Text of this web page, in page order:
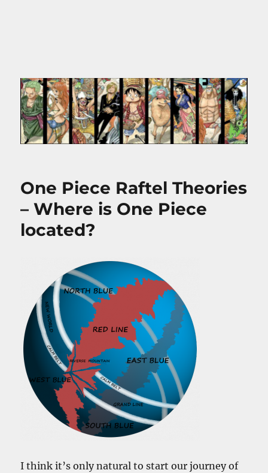
One Piece Raftel Theories
– Where is One Piece
located?
I think it’s only natural to start our journey of